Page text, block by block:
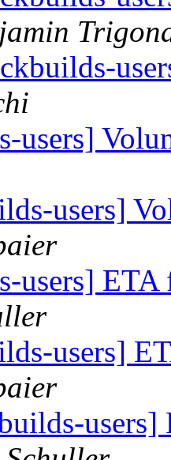
users]
users]
users] ETA
users]
users]